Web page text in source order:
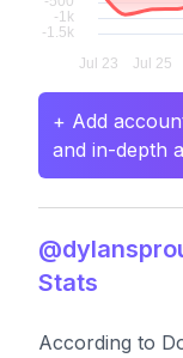
+ Add
and in-depth
Stats
According to